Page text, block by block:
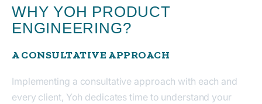
WHY YOH PRODUCT
ENGINEERING?
A CONSULTATIVE APPROACH
Implementing a consultative approach with each and
every client, Yoh dedicates time to understand your